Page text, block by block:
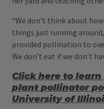
“We don’t think about
things just running
provided pollination to
We don’t eat if we don’t
Click here to
plant pollinator
University of